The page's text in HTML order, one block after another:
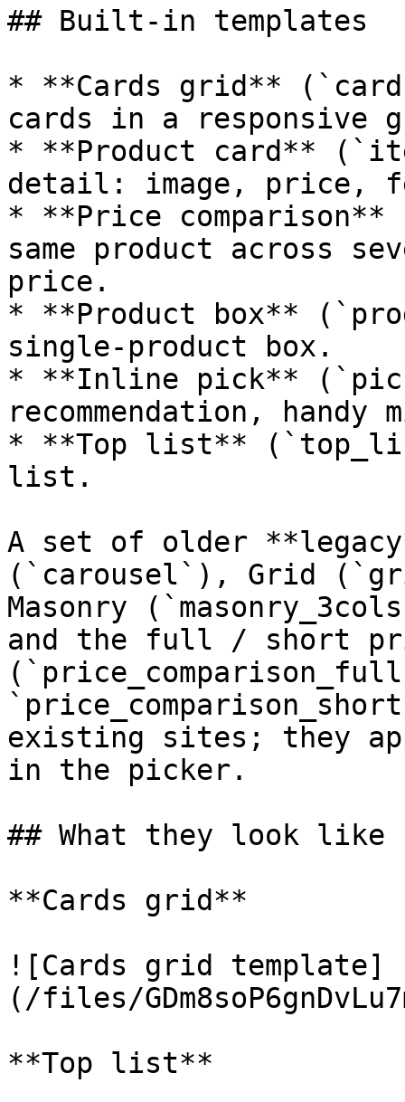
## Built-in templates
* **Cards grid**
cards in a responsive
* **Product card**
detail: image, price,
* **Price comparison**
same product across
price.
* **Product box**
single-product box.
* **Inline pick**
recommendation,
* **Top list**
list.
A set of older
(`carousel`), Grid
Masonry
and the full / short
existing sites; they
in the picker.
## What they look like
**Cards grid**
![Cards grid template]
(/files/
**Top list**